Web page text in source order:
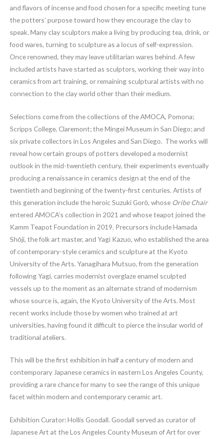
and flavors of incense and food chosen for a specific meeting tune
the potters’ purpose toward how they encourage the clay to
speak. Many clay sculptors make a living by producing tea, drink, or
food wares, turning to sculpture as a locus of self-expression.
Once renowned, they may leave utilitarian wares behind. A few
included artists have started as sculptors, working their way into
ceramics from art training, or remaining sculptural artists with no
connection to the clay world other than their medium.
Selections come from the collections of the AMOCA, Pomona;
Scripps College, Claremont; the Mingei Museum in San Diego; and
six private collectors in Los Angeles and San Diego. The works will
reveal how certain groups of potters developed a modernist
outlook in the mid-twentieth century, their experiments eventually
producing a renaissance in ceramics design at the end of the
twentieth and beginning of the twenty-first centuries. Artists of
this generation include the heroic Suzuki Gorō, whose Oribe Chair
entered AMOCA’s collection in 2021 and whose teapot joined the
Kamm Teapot Foundation in 2019. Precursors include Hamada
Shōji, the folk art master, and Yagi Kazuo, who established the area
of contemporary-style ceramics and sculpture at the Kyoto
University of the Arts. Yanagihara Mutsuo, from the generation
following Yagi, carries modernist overglaze enamel sculpted
vessels up to the moment as an alternate strand of modernism
whose source is, again, the Kyoto University of the Arts. Most
recent works include those by women who trained at art
universities, having found it difficult to pierce the insular world of
traditional ateliers.
This will be the first exhibition in half a century of modern and
contemporary Japanese ceramics in eastern Los Angeles County,
providing a rare chance for many to see the range of this unique
facet within modern and contemporary ceramic art.
Exhibition Curator: Hollis Goodall. Goodall served as curator of
Japanese Art at the Los Angeles County Museum of Art for over